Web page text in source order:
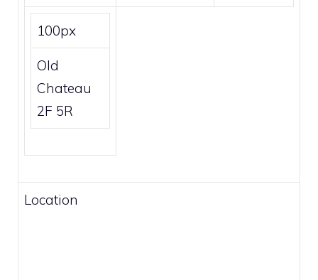
100px
Old
Chateau
2F 5R
Location